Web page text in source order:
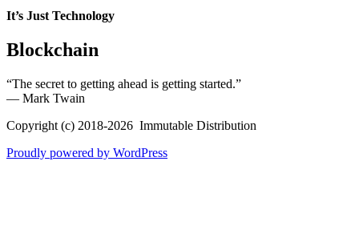
It’s Just Technology
Blockchain
“The secret to getting ahead is getting started.”
― Mark Twain
Copyright (c) 2018-2026 Immutable Distribution
Proudly powered by WordPress